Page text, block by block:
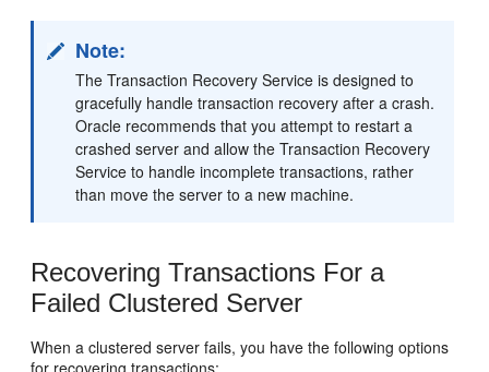
Note:
The Transaction Recovery Service is designed to
gracefully handle transaction recovery after a crash.
Oracle recommends that you attempt to restart a
crashed server and allow the Transaction Recovery
Service to handle incomplete transactions, rather
than move the server to a new machine.
Recovering Transactions For a
Failed Clustered Server
When a clustered server fails, you have the following options
for recovering transactions: